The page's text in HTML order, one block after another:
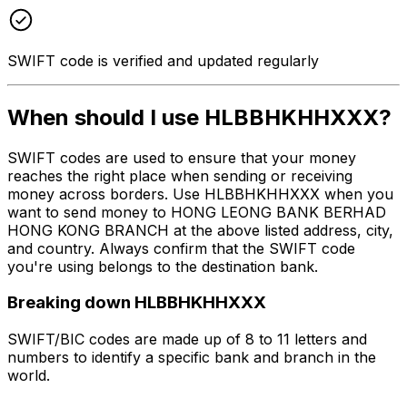
SWIFT code is verified and updated regularly
When should I use HLBBHKHHXXX?
SWIFT codes are used to ensure that your money
reaches the right place when sending or receiving
money across borders. Use HLBBHKHHXXX when you
want to send money to HONG LEONG BANK BERHAD
HONG KONG BRANCH at the above listed address, city,
and country. Always confirm that the SWIFT code
you're using belongs to the destination bank.
Breaking down HLBBHKHHXXX
SWIFT/BIC codes are made up of 8 to 11 letters and
numbers to identify a specific bank and branch in the
world.